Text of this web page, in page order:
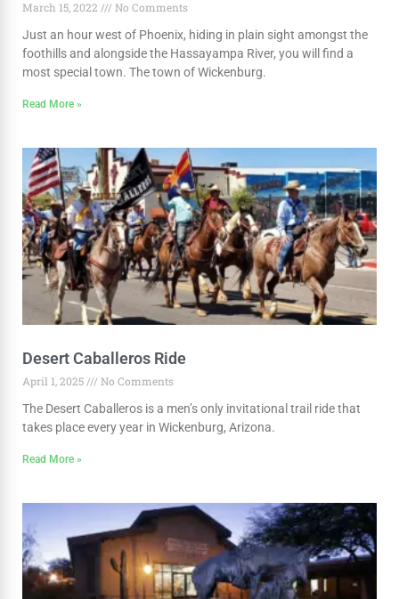
March 15, 2022
No Comments
Just an hour west of Phoenix, hiding in plain sight amongst the
foothills and alongside the Hassayampa River, you will find a
most special town. The town of Wickenburg.
Read More »
Desert Caballeros Ride
April 1, 2025
No Comments
The Desert Caballeros is a men’s only invitational trail ride that
takes place every year in Wickenburg, Arizona.
Read More »